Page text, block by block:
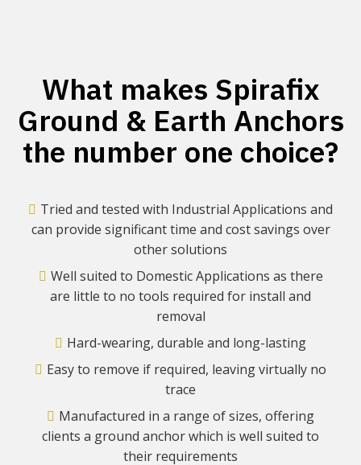
What makes Spirafix
Ground & Earth Anchors
the number one choice?
Tried and tested with Industrial Applications and
can provide significant time and cost savings over
other solutions
Well suited to Domestic Applications as there
are little to no tools required for install and
removal
Hard-wearing, durable and long-lasting
Easy to remove if required, leaving virtually no
trace
Manufactured in a range of sizes, offering
clients a ground anchor which is well suited to
their requirements